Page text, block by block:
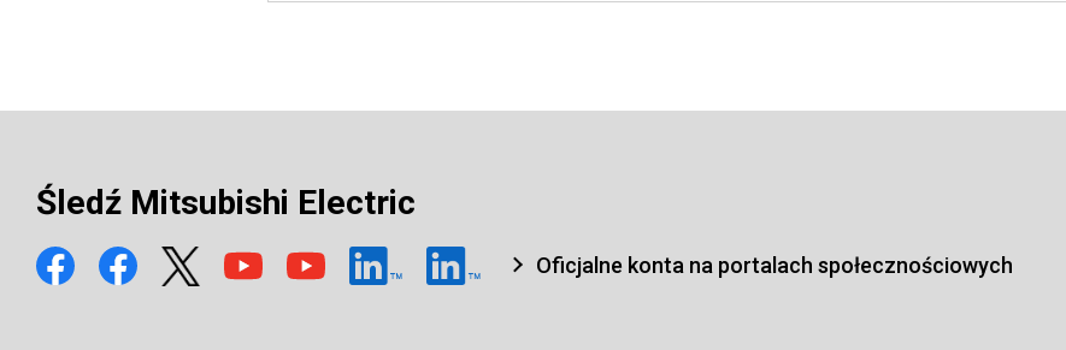
Śledź Mitsubishi Electric
Oficjalne konta na portalach społecznościowych